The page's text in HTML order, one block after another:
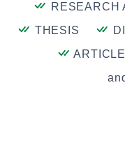
RESEARCH
THESIS